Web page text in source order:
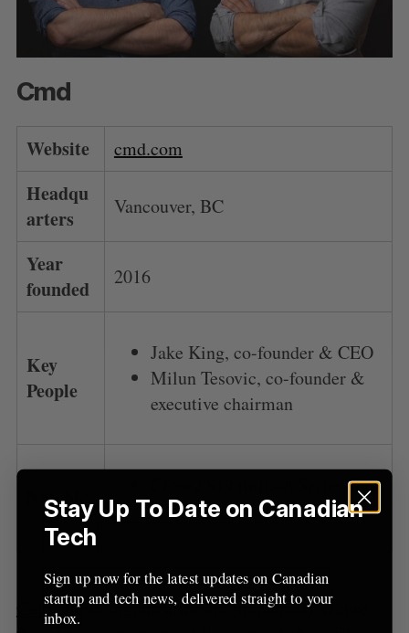
Cmd
Website cmd.com
Headqu
arters
Vancouver, BC
Year
founded
2016
Key
People
Jake King, co-founder & CEO
Milun Tesovic, co-founder &
executive chairman
Notable
Closed $19 million Series B in
2019
Cmdallows organizations to proactively secure
Stay Up To Date on Canadian
Tech
Sign up now for the latest updates on Canadian
startup and tech news, delivered straight to your
inbox.